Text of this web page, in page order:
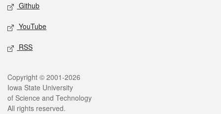
Github
YouTube
RSS
Legal
Copyright © 2001-2026
Iowa State University
of Science and Technology
All rights reserved.